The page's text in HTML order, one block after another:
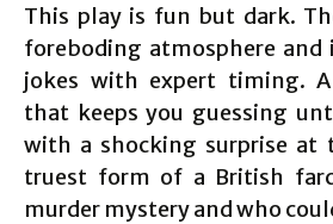
This play is fun but dark.
foreboding atmosphere
jokes with expert timing.
that keeps you guessing
with a shocking surprise at
truest form of a British
murder mystery and who